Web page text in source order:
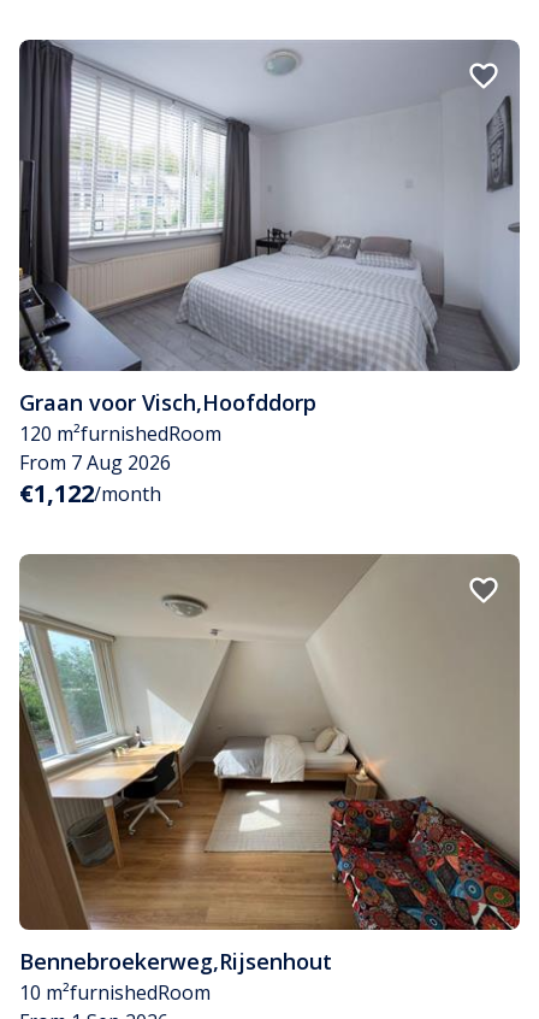
Graan voor Visch,Hoofddorp
120 m²furnishedRoom
From 7 Aug 2026
€1,122/month
Bennebroekerweg,Rijsenhout
10 m²furnishedRoom